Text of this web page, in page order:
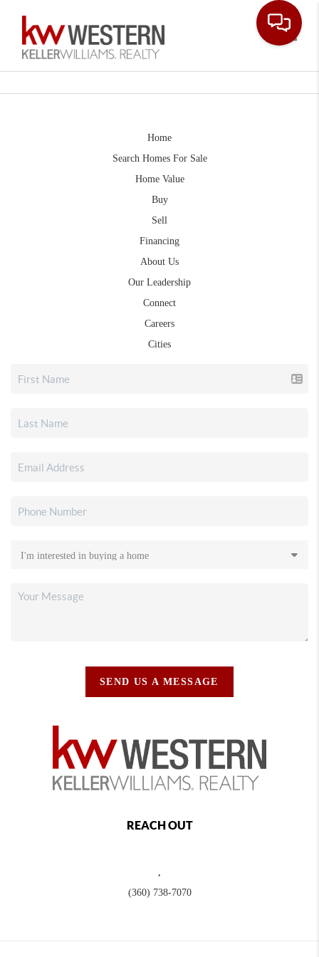
Home
Search Homes For Sale
Home Value
Buy
Sell
Financing
About Us
Our Leadership
Connect
Careers
Cities
SEND US A MESSAGE
REACH OUT
(360) 738-7070